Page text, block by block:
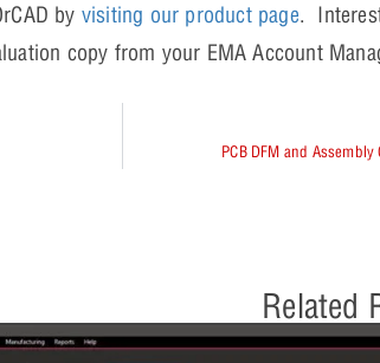
by visiting our product page.
copy from your EMA Account
PCB DFM and
Related